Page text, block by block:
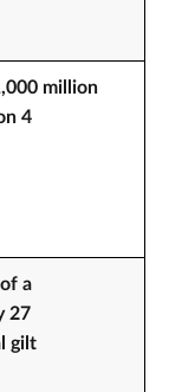
million
4
a
27
gilt